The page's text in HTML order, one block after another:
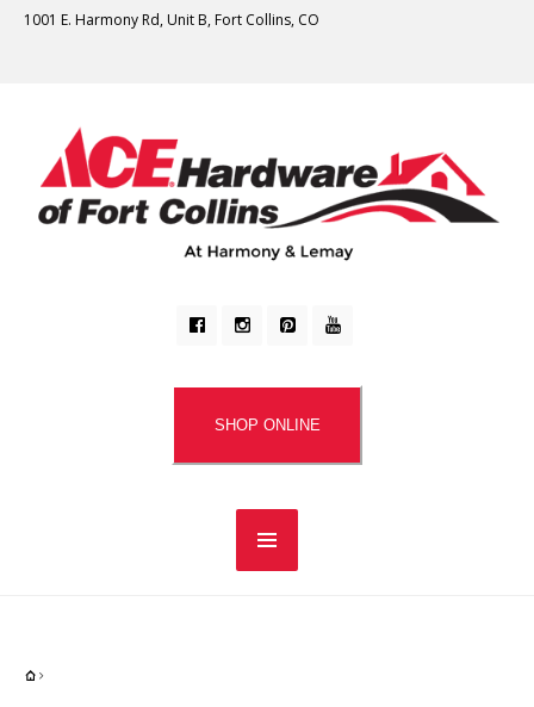
1001 E. Harmony Rd, Unit B, Fort Collins, CO
SHOP ONLINE